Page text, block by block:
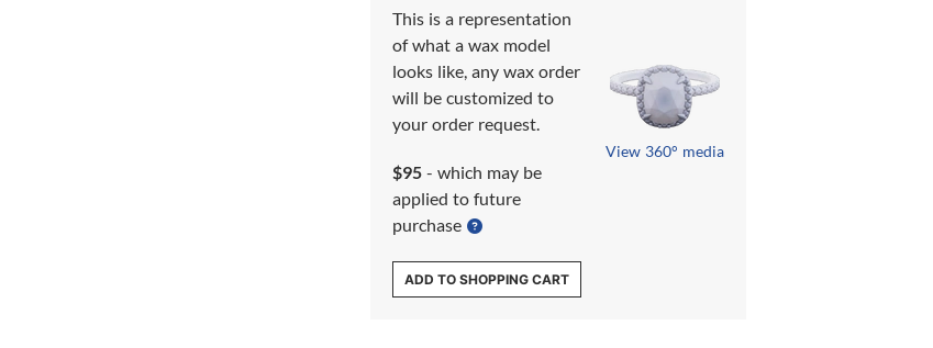
This is a representation
of what a wax model
looks like, any wax order
will be customized to
your order request.
$95 - which may be
applied to future
purchase
View 360° media
ADD TO SHOPPING CART